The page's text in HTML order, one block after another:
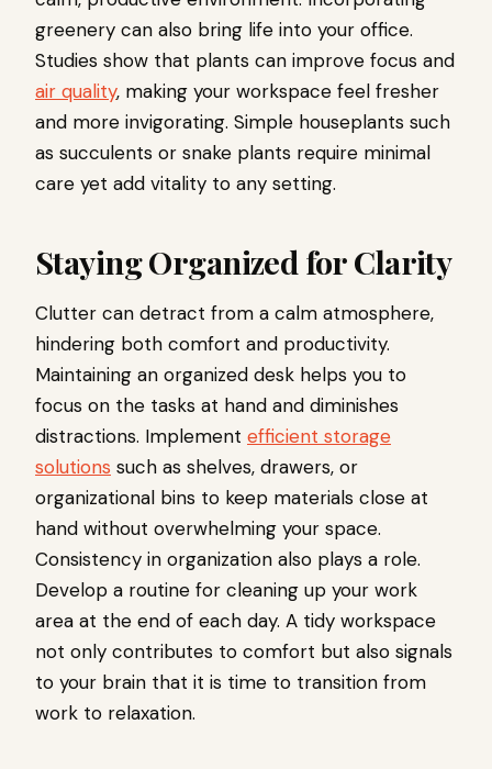
greenery can also bring life into your office.
Studies show that plants can improve focus and
air quality, making your workspace feel fresher
and more invigorating. Simple houseplants such
as succulents or snake plants require minimal
care yet add vitality to any setting.
Staying Organized for Clarity
Clutter can detract from a calm atmosphere,
hindering both comfort and productivity.
Maintaining an organized desk helps you to
focus on the tasks at hand and diminishes
distractions. Implement efficient storage
solutions such as shelves, drawers, or
organizational bins to keep materials close at
hand without overwhelming your space.
Consistency in organization also plays a role.
Develop a routine for cleaning up your work
area at the end of each day. A tidy workspace
not only contributes to comfort but also signals
to your brain that it is time to transition from
work to relaxation.